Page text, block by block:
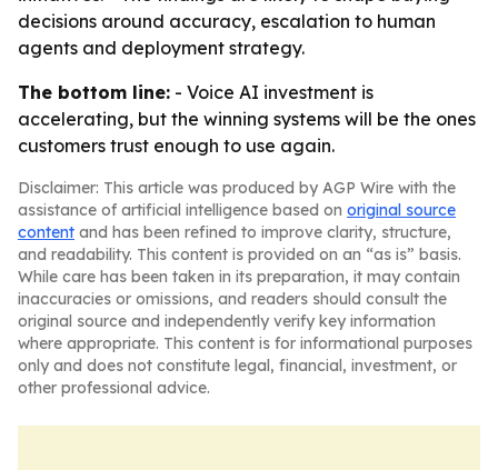
decisions around accuracy, escalation to human
agents and deployment strategy.
The bottom line: - Voice AI investment is
accelerating, but the winning systems will be the ones
customers trust enough to use again.
Disclaimer: This article was produced by AGP Wire with the
assistance of artificial intelligence based on original source
content and has been refined to improve clarity, structure,
and readability. This content is provided on an “as is” basis.
While care has been taken in its preparation, it may contain
inaccuracies or omissions, and readers should consult the
original source and independently verify key information
where appropriate. This content is for informational purposes
only and does not constitute legal, financial, investment, or
other professional advice.